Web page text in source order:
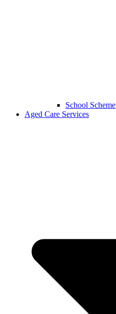
School Scheme
Aged Care Services